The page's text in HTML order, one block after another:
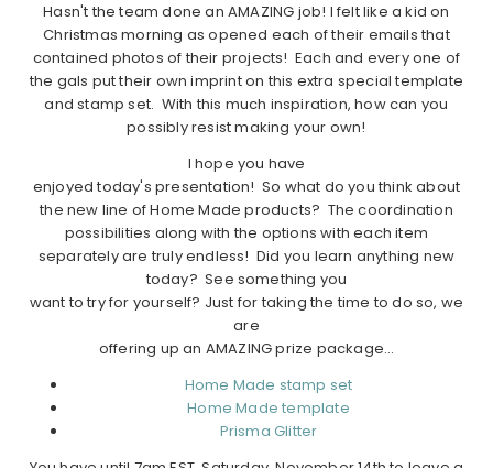
Hasn't the team done an AMAZING job! I felt like a kid on
Christmas morning as opened each of their emails that
contained photos of their projects! Each and every one of
the gals put their own imprint on this extra special template
and stamp set. With this much inspiration, how can you
possibly resist making your own!
I hope you have
enjoyed today's presentation! So what do you think about
the new line of Home Made products? The coordination
possibilities along with the options with each item
separately are truly endless! Did you learn anything new
today? See something you
want to try for yourself? Just for taking the time to do so, we
are
offering up an AMAZING prize package…
Home Made stamp set
Home Made template
Prisma Glitter